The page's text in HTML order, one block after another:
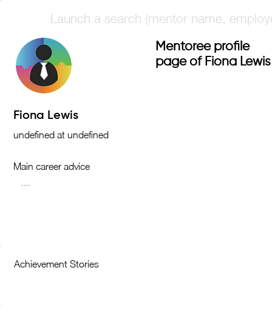
Mentoree profile
page of Fiona Lewis
Achievement Stories
Main career advice